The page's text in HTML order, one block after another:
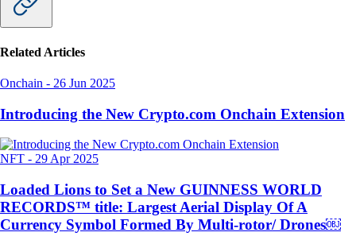
Related Articles
Onchain - 26 Jun 2025
Introducing the New Crypto.com Onchain Extension
NFT - 29 Apr 2025
Loaded Lions to Set a New GUINNESS WORLD
RECORDS™ title: Largest Aerial Display Of A
Currency Symbol Formed By Multi-rotor/ Drones￼